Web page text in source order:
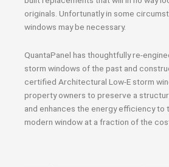
originals. Unfortunatly in some
windows may be necessary.
QuantaPanel has thoughtfully re-
storm windows of the past and
certified Architectural Low-E storm
property owners to preserve a
and enhances the energy efficiency to
modern window at a fraction of the